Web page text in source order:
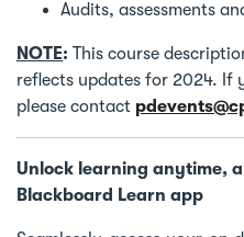
Audits, assessments
NOTE: This course
reflects updates for 2024. If
please contact
Unlock learning anytime,
Blackboard Learn app